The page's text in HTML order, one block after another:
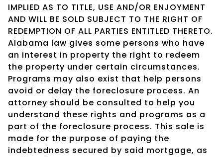
IMPLIED AS TO TITLE, USE AND/OR ENJOYMENT
AND WILL BE SOLD SUBJECT TO THE RIGHT OF
REDEMPTION OF ALL PARTIES ENTITLED THERETO.
Alabama law gives some persons who have
an interest in property the right to redeem
the property under certain circumstances.
Programs may also exist that help persons
avoid or delay the foreclosure process. An
attorney should be consulted to help you
understand these rights and programs as a
part of the foreclosure process. This sale is
made for the purpose of paying the
indebtedness secured by said mortgage, as